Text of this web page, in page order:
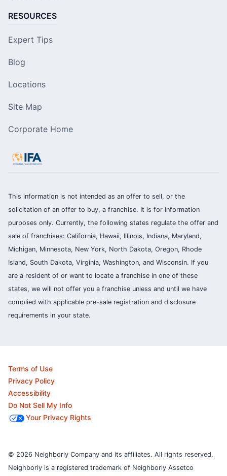
RESOURCES
Expert Tips
Blog
Locations
Site Map
Corporate Home
This information is not intended as an offer to sell, or the
solicitation of an offer to buy, a franchise. It is for information
purposes only. Currently, the following states regulate the offer and
sale of franchises: California, Hawaii, Illinois, Indiana, Maryland,
Michigan, Minnesota, New York, North Dakota, Oregon, Rhode
Island, South Dakota, Virginia, Washington, and Wisconsin. If you
are a resident of or want to locate a franchise in one of these
states, we will not offer you a franchise unless and until we have
complied with applicable pre-sale registration and disclosure
requirements in your state.
Terms of Use
Privacy Policy
Accessibility
Do Not Sell My Info
Your Privacy Rights
© 2026 Neighborly Company and its affiliates. All rights reserved.
Neighborly is a registered trademark of Neighborly Assetco